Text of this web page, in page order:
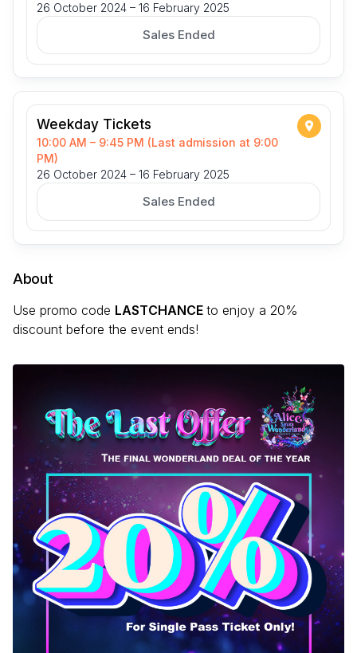
26 October 2024 – 16 February 2025
Sales Ended
Weekday Tickets
10:00 AM – 9:45 PM (Last admission at 9:00
PM)
26 October 2024 – 16 February 2025
Sales Ended
About
Use promo code LASTCHANCE to enjoy a 20%
discount before the event ends!